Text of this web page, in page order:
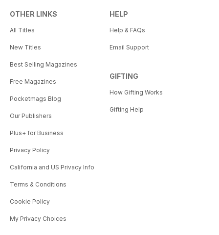
OTHER LINKS
All Titles
New Titles
Best Selling Magazines
Free Magazines
Pocketmags Blog
Our Publishers
Plus+ for Business
Privacy Policy
California and US Privacy Info
Terms & Conditions
Cookie Policy
My Privacy Choices
HELP
Help & FAQs
Email Support
GIFTING
How Gifting Works
Gifting Help